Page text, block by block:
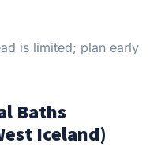
is limited; plan early
Baths
Iceland)